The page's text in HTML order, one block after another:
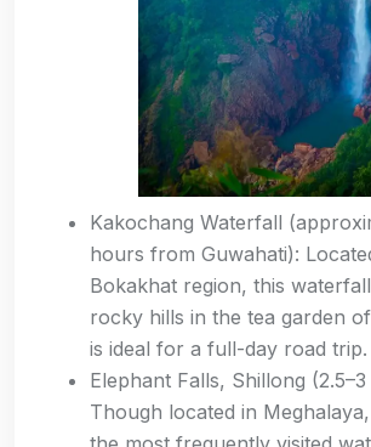
Kakochang Waterfall
hours from Guwahati):
Bokakhat region, this
rocky hills in the tea garden
is ideal for a full-day road trip.
Elephant Falls, Shillong
Though located in